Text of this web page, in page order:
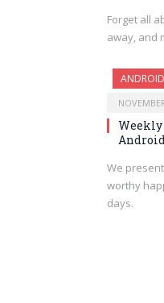
Forget all
away, and
ANDROID
Weekly
Android
We
worthy
days.